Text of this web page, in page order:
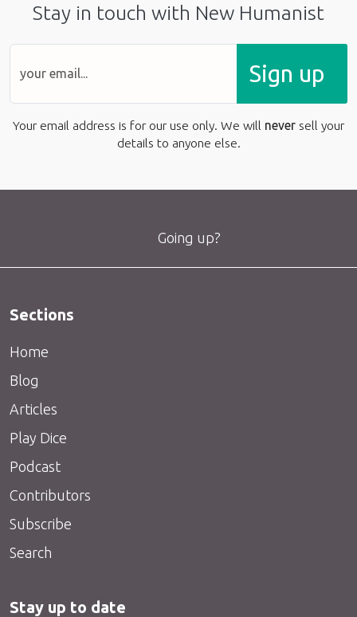
Stay in touch with New Humanist
Sign up
Your email address is for our use only. We will never sell your
details to anyone else.
Going up?
Sections
Home
Blog
Articles
Play Dice
Podcast
Contributors
Subscribe
Search
Stay up to date